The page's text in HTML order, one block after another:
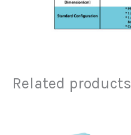
Related products